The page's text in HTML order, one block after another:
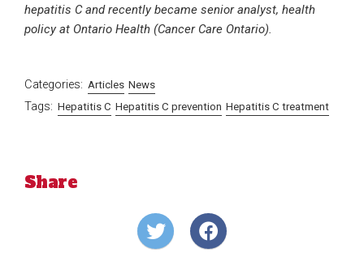
hepatitis C and recently became senior analyst, health
policy at Ontario Health (Cancer Care Ontario).
Categories: Articles News
Tags: Hepatitis C Hepatitis C prevention Hepatitis C treatment
Share
Share
on
Share
on